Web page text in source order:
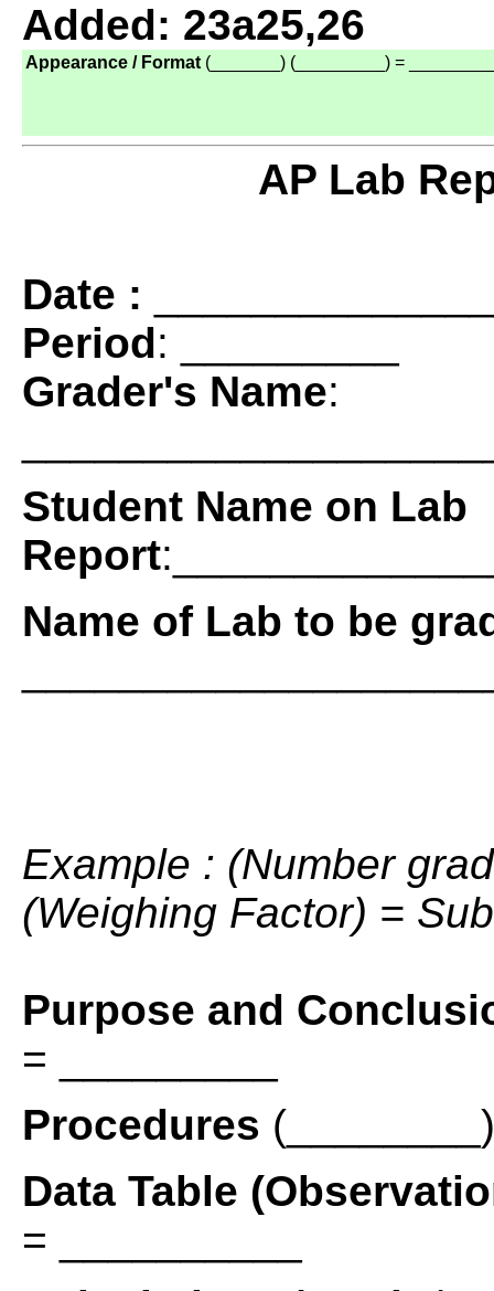
Added: 23a25,26
Appearance / Format (_______) (_________) =
AP Lab
Date :
Period: _________
Grader's Name:
Student Name on Lab
Report
Name of Lab to be
Example : (Number
(Weighing Factor) =
Purpose and
= _________
Procedures
Data Table
= __________